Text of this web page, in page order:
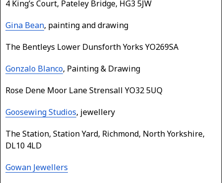
4 King’s Court, Pateley Bridge, HG3 5JW
Gina Bean, painting and drawing
The Bentleys Lower Dunsforth Yorks YO269SA
Gonzalo Blanco, Painting & Drawing
Rose Dene Moor Lane Strensall YO32 5UQ
Goosewing Studios, jewellery
The Station, Station Yard, Richmond, North Yorkshire,
DL10 4LD
Gowan Jewellers